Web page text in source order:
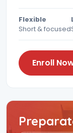
Flexible
Short & focused
Enroll